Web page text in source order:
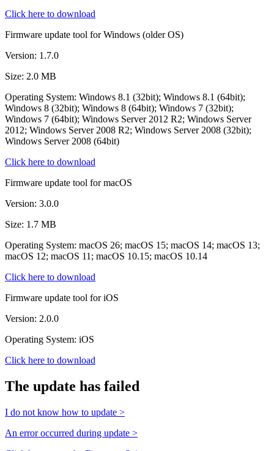
Click here to download
Firmware update tool for Windows (older OS)
Version: 1.7.0
Size: 2.0 MB
Operating System: Windows 8.1 (32bit); Windows 8.1 (64bit);
Windows 8 (32bit); Windows 8 (64bit); Windows 7 (32bit);
Windows 7 (64bit); Windows Server 2012 R2; Windows Server
2012; Windows Server 2008 R2; Windows Server 2008 (32bit);
Windows Server 2008 (64bit)
Click here to download
Firmware update tool for macOS
Version: 3.0.0
Size: 1.7 MB
Operating System: macOS 26; macOS 15; macOS 14; macOS 13;
macOS 12; macOS 11; macOS 10.15; macOS 10.14
Click here to download
Firmware update tool for iOS
Version: 2.0.0
Operating System: iOS
Click here to download
The update has failed
I do not know how to update >
An error occurred during update >